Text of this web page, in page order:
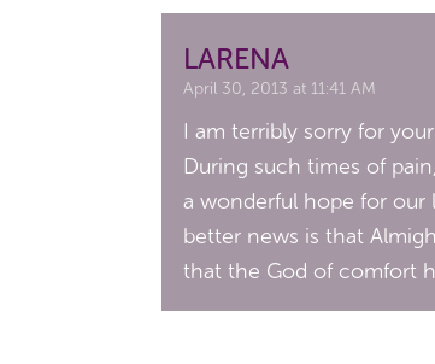
LARENA
April 30, 2013 at 11:41 AM
I am terribly sorry for
During such times of
a wonderful hope for our
better news is that
that the God of comfort